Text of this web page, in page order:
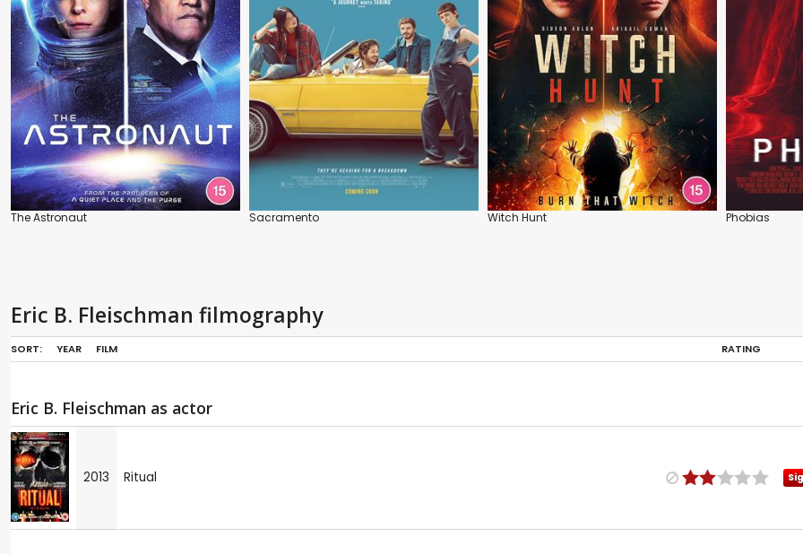
The Astronaut Sacramento Witch Hunt Phobias
Eric B. Fleischman filmography
SORT: YEAR FILM RATING
Eric B. Fleischman as actor
2013 Ritual